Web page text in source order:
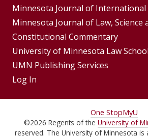
Minnesota Journal of International
Minnesota Journal of Law, Science
Constitutional Commentary
University of Minnesota Law School
UMN Publishing Services
Log In
For
Students,
One StopMyU
©2026 Regents of the University of
reserved. The University of Minnesota